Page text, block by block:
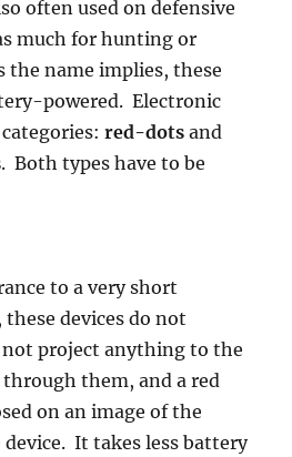
often used on defensive
much for hunting or
name implies, these
powered. Electronic
red-dots and
. Both types have to be
to a very short
these devices do not
project anything to the
them, and a red
on an image of the
It takes less battery